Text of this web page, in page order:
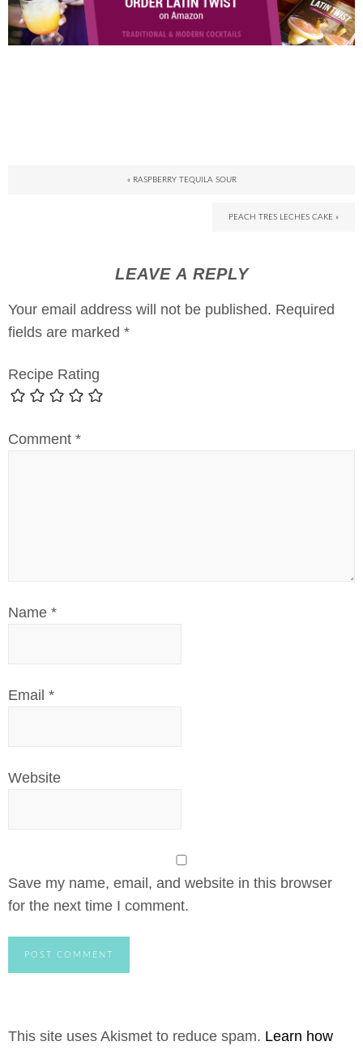
« RASPBERRY TEQUILA SOUR
PEACH TRES LECHES CAKE »
LEAVE A REPLY
Your email address will not be published. Required
fields are marked *
Recipe Rating
Comment *
Name *
Email *
Website
Save my name, email, and website in this browser
for the next time I comment.
This site uses Akismet to reduce spam. Learn how